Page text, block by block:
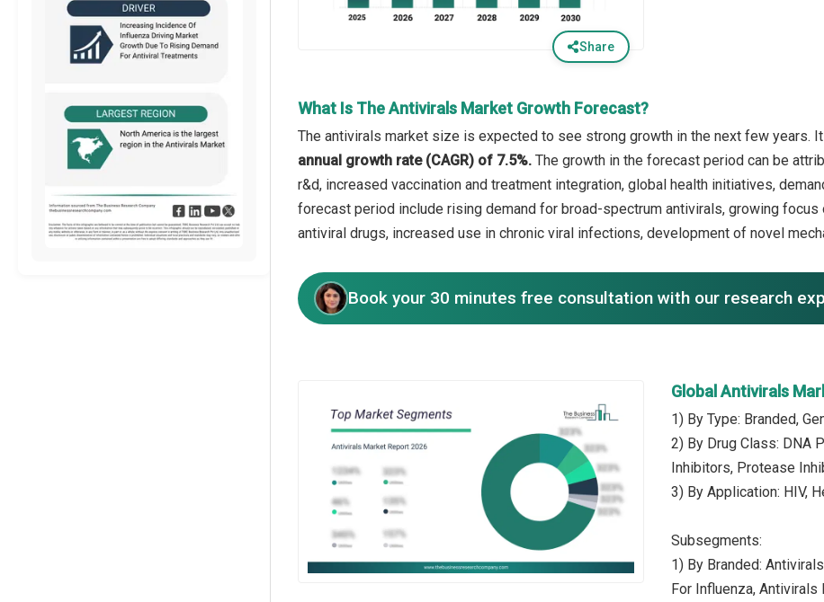
Share
What Is The Antivirals Market Growth Forecast?
The antivirals market size is expected to see strong growth in the next few years.
annual growth rate (CAGR) of 7.5%. The growth in the forecast period can be
r&d, increased vaccination and treatment integration, global health initiatives,
forecast period include rising demand for broad-spectrum antivirals, growing
antiviral drugs, increased use in chronic viral infections, development of novel
Book your 30 minutes free consultation with our research
Global Antivirals
1) By Type: Branded,
2) By Drug Class: DNA
Inhibitors, Protease
3) By Application: HIV,
Subsegments:
1) By Branded:
For Influenza,